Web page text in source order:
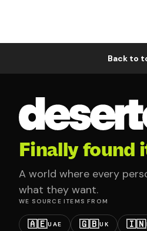
Back to
Finally found
A world where every
what they want.
WE SOURCE ITEMS FROM
🇦🇪UAE 🇬🇧UK 🇮🇳